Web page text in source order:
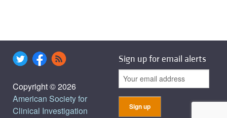
Copyright © 2026
American Society for
Clinical Investigation
Sign up for email alerts